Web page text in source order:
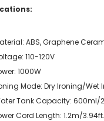
ABS, Graphene
110-120V
1000W
Mode: Dry Ironing/Wet
Tank Capacity: 600ml/
Cord Length: 1.2m/3.94ft.